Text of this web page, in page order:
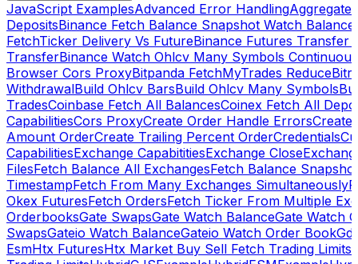
JavaScript ExamplesAdvanced Error HandlingAggregate
DepositsBinance Fetch Balance Snapshot Watch
FetchTicker Delivery Vs FutureBinance Futures Transfer
TransferBinance Watch Ohlcv Many Symbols
Browser Cors ProxyBitpanda FetchMyTrades Reduce
WithdrawalBuild Ohlcv BarsBuild Ohlcv Many Symbols
TradesCoinbase Fetch All BalancesCoinex Fetch All
CapabilitiesCors ProxyCreate Order Handle ErrorsCreate
Amount OrderCreate Trailing Percent OrderCredentials
CapabilitiesExchange CapabititiesExchange Close
FilesFetch Balance All ExchangesFetch Balance
TimestampFetch From Many Exchanges Simultaneously
Okex FuturesFetch OrdersFetch Ticker From Multiple
OrderbooksGate SwapsGate Watch BalanceGate Watch
SwapsGateio Watch BalanceGateio Watch Order Book
EsmHtx FuturesHtx Market Buy Sell Fetch Trading Limits